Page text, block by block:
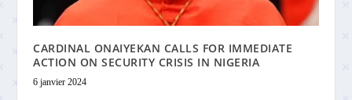
CARDINAL ONAIYEKAN CALLS FOR IMMEDIATE
ACTION ON SECURITY CRISIS IN NIGERIA
6 janvier 2024